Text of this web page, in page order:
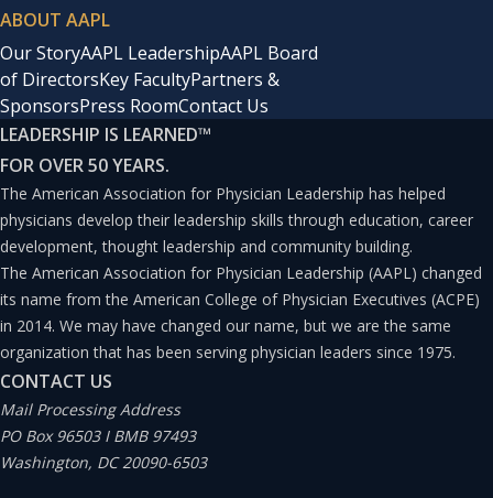
ABOUT AAPL
Our StoryAAPL LeadershipAAPL Board
of DirectorsKey FacultyPartners &
SponsorsPress RoomContact Us
LEADERSHIP IS LEARNED™
FOR OVER 50 YEARS.
The American Association for Physician Leadership has helped
physicians develop their leadership skills through education, career
development, thought leadership and community building.
The American Association for Physician Leadership (AAPL) changed
its name from the American College of Physician Executives (ACPE)
in 2014. We may have changed our name, but we are the same
organization that has been serving physician leaders since 1975.
CONTACT US
Mail Processing Address
PO Box 96503 I BMB 97493
Washington, DC 20090-6503